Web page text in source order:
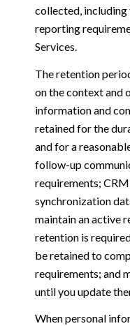
collected, including
reporting
Services.
The retention
on the context and
information and
retained for the
and for a
follow-up
requirements;
synchronization
maintain an active
retention is
be retained to
requirements; and
until you update
When personal